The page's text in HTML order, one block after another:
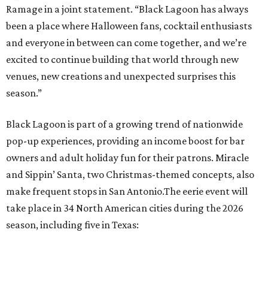
and Sippin’ Santa, two Christmas-themed concepts, also
make frequent stops in San Antonio.The eerie event will
take place in 34 North American cities during the 2026
season, including five in Texas:
Austin: King Bee
Galveston: Daiquiri Time Out
Houston: Nickel City
San Antonio: Three Star Bar
promoted series
Texas Road Trips